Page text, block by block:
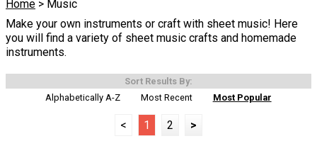
Home > Music
Make your own instruments or craft with sheet music! Here
you will find a variety of sheet music crafts and homemade
instruments.
Sort Results By:
Alphabetically A-Z
Most Recent Most Popular
< 1 2 >